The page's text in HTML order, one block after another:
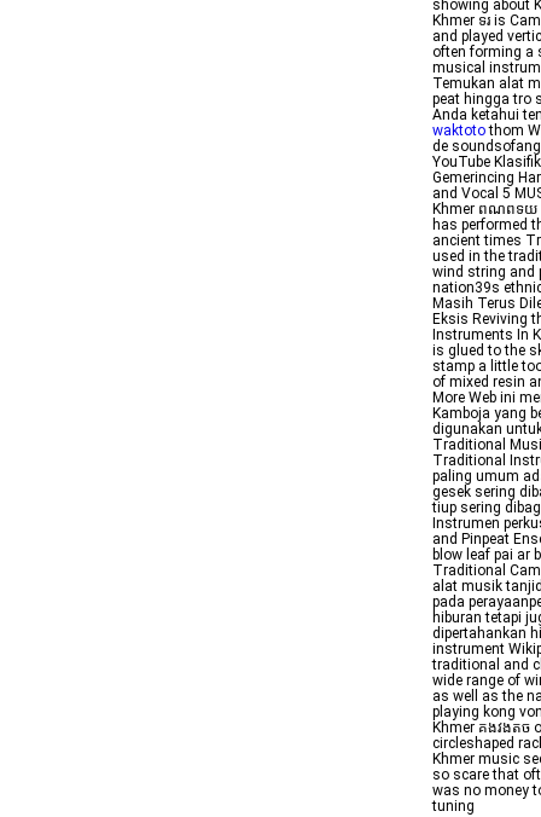
showing about
Khmer ទរ is
and played
often forming a
musical
Temukan alat
peat hingga tro
Anda ketahui
waktotothom
de
YouTube
Gemerincing
and Vocal 5
Khmer ពណពទយ
has performed
ancient times
used in the
wind string and
nation39s
Masih Terus
Eksis Reviving
Instruments In
is glued to the
stamp a little
of mixed resin
More Web ini
Kamboja yang
digunakan
Traditional
Traditional
paling umum
gesek sering
tiup sering
Instrumen
and Pinpeat
blow leaf pai ar
Traditional
alat musik
pada
hiburan tetapi
dipertahankan
instrument
traditional and
wide range of
as well as the
playing kong
Khmer គងវងតច
circleshaped
Khmer music
so scare that
was no money
tuning